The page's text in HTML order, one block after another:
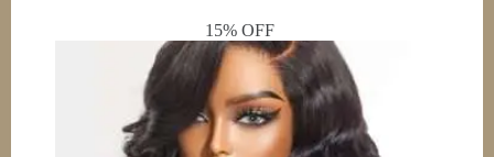
15% OFF